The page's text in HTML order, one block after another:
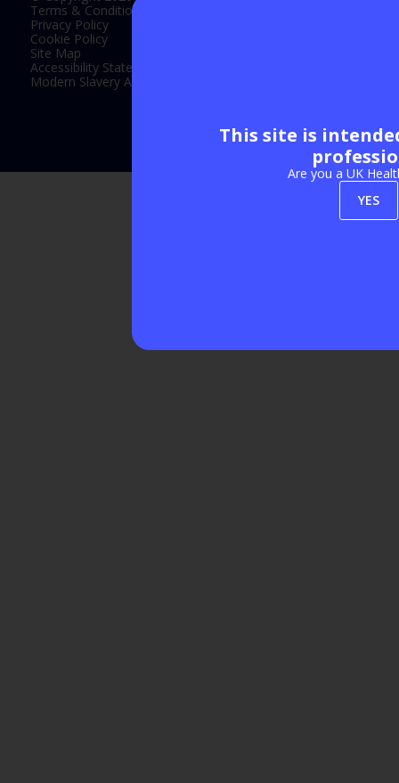
Terms & Conditions
Privacy Policy
Cookie Policy
Site Map
Accessibility Statement
Modern Slavery Act Statement
Exhibition Website by ASP
This site is
Are you a UK
YES